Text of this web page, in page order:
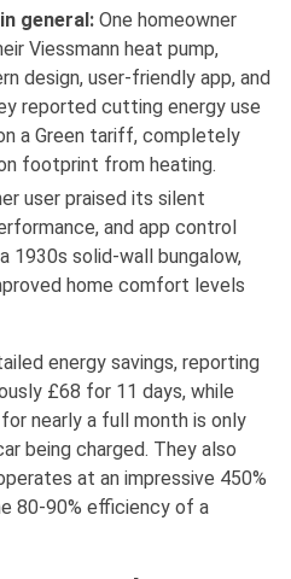
general: One homeowner
Viessmann heat pump,
design, user-friendly app, and
reported cutting energy use
a Green tariff, completely
footprint from heating.
user praised its silent
and app control
1930s solid-wall bungalow,
home comfort levels
energy savings, reporting
£68 for 11 days, while
nearly a full month is only
being charged. They also
at an impressive 450%
80-90% efficiency of a